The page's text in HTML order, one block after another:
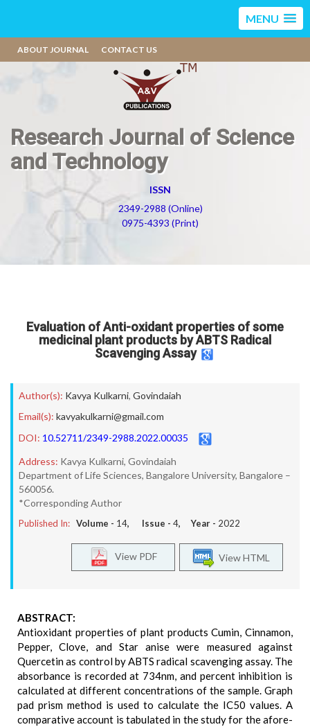
MENU
ABOUT JOURNAL CONTACT US
Research Journal of Science
and Technology
ISSN
2349-2988 (Online)
0975-4393 (Print)
Evaluation of Anti-oxidant properties of some
medicinal plant products by ABTS Radical
Scavenging Assay
Author(s): Kavya Kulkarni, Govindaiah
Email(s): kavyakulkarni@gmail.com
DOI: 10.52711/2349-2988.2022.00035
Address: Kavya Kulkarni, Govindaiah
Department of Life Sciences, Bangalore University, Bangalore –
560056.
*Corresponding Author
Published In: Volume - 14, Issue - 4, Year - 2022
View HTML
View PDF
ABSTRACT:
Antioxidant properties of plant products Cumin, Cinnamon,
Pepper, Clove, and Star anise were measured against
Quercetin as control by ABTS radical scavenging assay. The
absorbance is recorded at 734nm, and percent inhibition is
calculated at different concentrations of the sample. Graph
pad prism method is used to calculate the IC50 values. A
comparative account is tabulated in the study for the afore-